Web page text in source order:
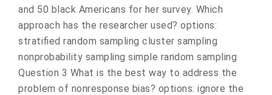
and 50 black Americans for her survey. Which
approach has the researcher used? options:
stratified random sampling cluster sampling
nonprobability sampling simple random sampling
Question 3 What is the best way to address the
problem of nonresponse bias? options: ignore the